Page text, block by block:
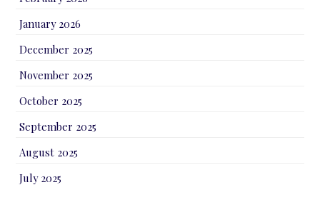
January 2026
December 2025
November 2025
October 2025
September 2025
August 2025
July 2025